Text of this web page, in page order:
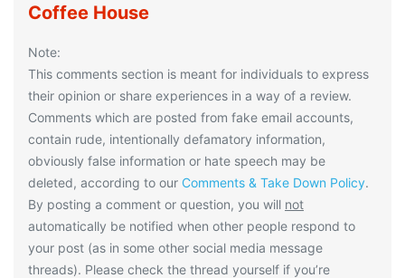
Coffee House
Note:
This comments section is meant for individuals to express
their opinion or share experiences in a way of a review.
Comments which are posted from fake email accounts,
contain rude, intentionally defamatory information,
obviously false information or hate speech may be
deleted, according to our Comments & Take Down Policy.
By posting a comment or question, you will not
automatically be notified when other people respond to
your post (as in some other social media message
threads). Please check the thread yourself if you’re